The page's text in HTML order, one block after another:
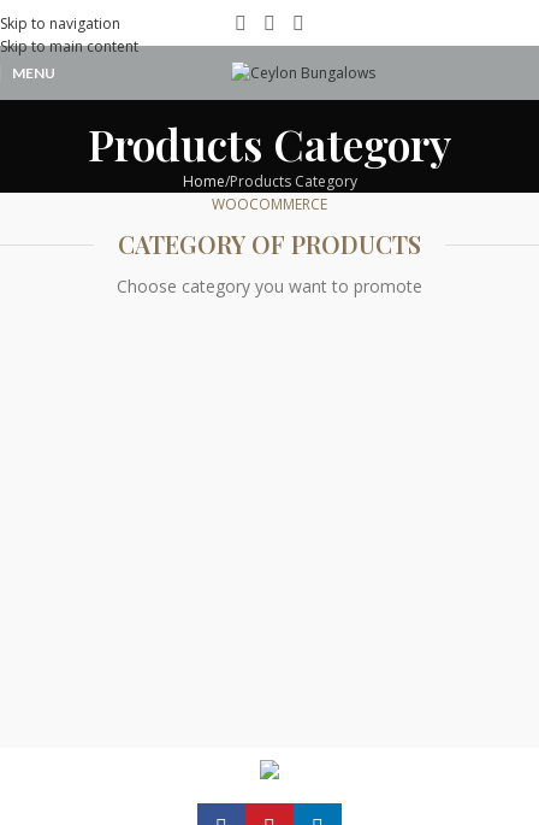
Skip to navigation
Skip to main content
MENU
Products Category
Home Products Category
WOOCOMMERCE
CATEGORY OF PRODUCTS
Choose category you want to promote